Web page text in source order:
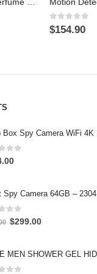
0out of 5
$154.90
of 5
of 5
Original
$369.00.
$299.00Current
$299.00.